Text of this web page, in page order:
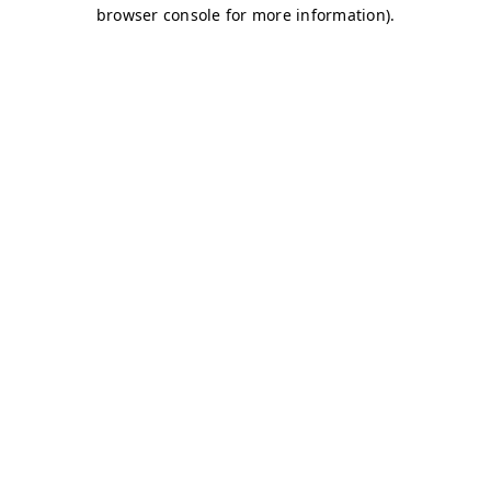
browser console for more information).